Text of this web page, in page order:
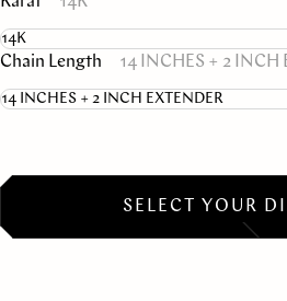
Chain Length 14 INCHES + 2 INCH
SELECT YOUR